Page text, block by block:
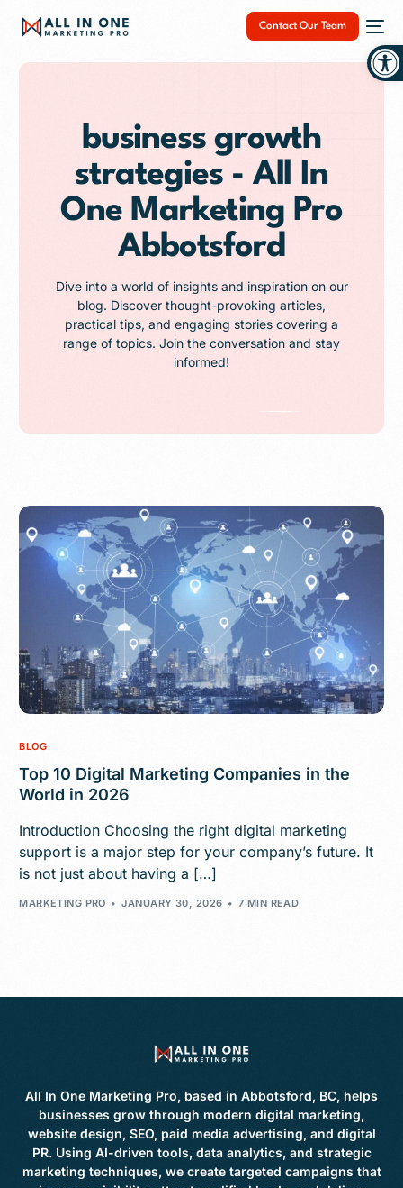
Contact Our Team
business growth
strategies - All In
One Marketing Pro
Abbotsford
Dive into a world of insights and inspiration on our
blog. Discover thought-provoking articles,
practical tips, and engaging stories covering a
range of topics. Join the conversation and stay
informed!
BLOG
Top 10 Digital Marketing Companies in the
World in 2026
Introduction Choosing the right digital marketing
support is a major step for your company’s future. It
is not just about having a […]
MARKETING PRO JANUARY 30, 2026 7 MIN READ
All In One Marketing Pro, based in Abbotsford, BC, helps
businesses grow through modern digital marketing,
website design, SEO, paid media advertising, and digital
PR. Using AI-driven tools, data analytics, and strategic
marketing techniques, we create targeted campaigns that